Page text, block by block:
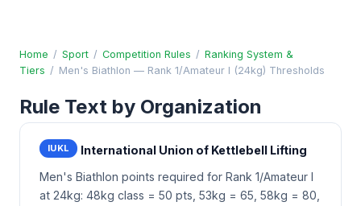
Home / Sport / Competition Rules / Ranking System &
Tiers / Men's Biathlon — Rank 1/Amateur I (24kg) Thresholds
Rule Text by Organization
IUKL
International Union of Kettlebell Lifting
Men's Biathlon points required for Rank 1/Amateur I
at 24kg: 48kg class = 50 pts, 53kg = 65, 58kg = 80,